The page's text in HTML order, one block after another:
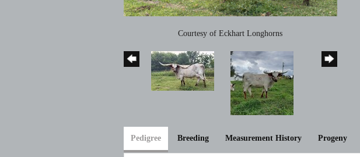
Courtesy of Eckhart Longhorns
Pedigree Breeding Measurement History Progeny